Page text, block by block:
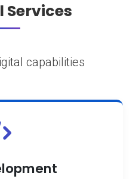
capabilities